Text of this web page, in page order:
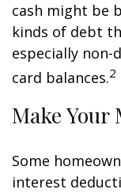
cash might be
kinds of debt
especially
card balances.2
Make Your
Some
interest